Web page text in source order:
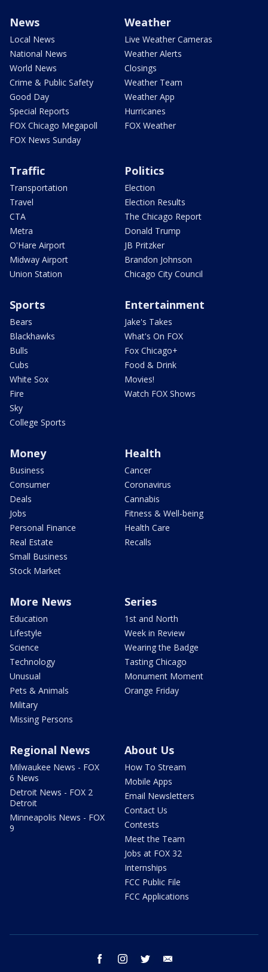
News
Local News
National News
World News
Crime & Public Safety
Good Day
Special Reports
FOX Chicago Megapoll
FOX News Sunday
Weather
Live Weather Cameras
Weather Alerts
Closings
Weather Team
Weather App
Hurricanes
FOX Weather
Traffic
Transportation
Travel
CTA
Metra
O'Hare Airport
Midway Airport
Union Station
Politics
Election
Election Results
The Chicago Report
Donald Trump
JB Pritzker
Brandon Johnson
Chicago City Council
Sports
Bears
Blackhawks
Bulls
Cubs
White Sox
Fire
Sky
College Sports
Entertainment
Jake's Takes
What's On FOX
Fox Chicago+
Food & Drink
Movies!
Watch FOX Shows
Money
Business
Consumer
Deals
Jobs
Personal Finance
Real Estate
Small Business
Stock Market
Health
Cancer
Coronavirus
Cannabis
Fitness & Well-being
Health Care
Recalls
More News
Education
Lifestyle
Science
Technology
Unusual
Pets & Animals
Military
Missing Persons
Series
1st and North
Week in Review
Wearing the Badge
Tasting Chicago
Monument Moment
Orange Friday
Regional News
Milwaukee News - FOX
6 News
Detroit News - FOX 2
Detroit
Minneapolis News - FOX
9
About Us
How To Stream
Mobile Apps
Email Newsletters
Contact Us
Contests
Meet the Team
Jobs at FOX 32
Internships
FCC Public File
FCC Applications
facebook instagram twitter